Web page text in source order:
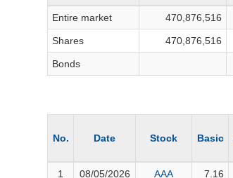
Entire market 470,876,516
Shares 470,876,516
Bonds
No. Date Stock Basic
1 08/05/2026 AAA 7.16
PHÂN TÍCH
Sector(-)
VS-SECTOR